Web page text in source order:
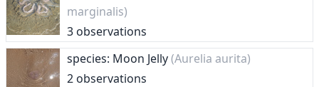
marginalis)
3 observations
species: Moon Jelly(Aurelia aurita)
2 observations